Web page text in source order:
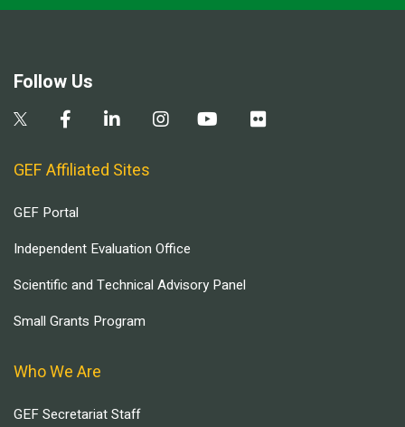
Follow Us
GEF Affiliated Sites
GEF Portal
Independent Evaluation Office
Scientific and Technical Advisory Panel
Small Grants Program
Who We Are
GEF Secretariat Staff